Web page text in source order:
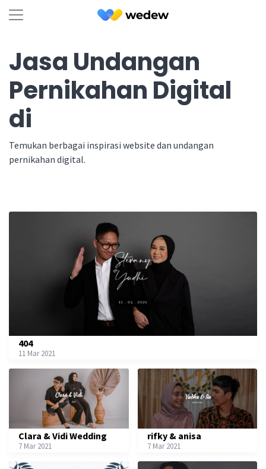
Jasa Undangan
Pernikahan Digital
di
Temukan berbagai inspirasi website dan undangan
pernikahan digital.
404
11 Mar 2021
Clara & Vidi Wedding
7 Mar 2021
rifky & anisa
7 Mar 2021